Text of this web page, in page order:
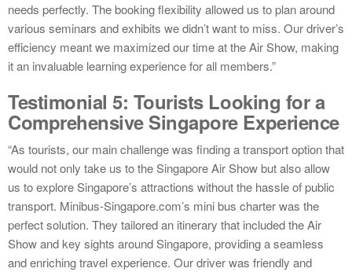
needs perfectly. The booking flexibility allowed us to plan around
various seminars and exhibits we didn’t want to miss. Our driver’s
efficiency meant we maximized our time at the Air Show, making
it an invaluable learning experience for all members.”
Testimonial 5: Tourists Looking for a
Comprehensive Singapore Experience
“As tourists, our main challenge was finding a transport option that
would not only take us to the Singapore Air Show but also allow
us to explore Singapore’s attractions without the hassle of public
transport. Minibus-Singapore.com’s mini bus charter was the
perfect solution. They tailored an itinerary that included the Air
Show and key sights around Singapore, providing a seamless
and enriching travel experience. Our driver was friendly and